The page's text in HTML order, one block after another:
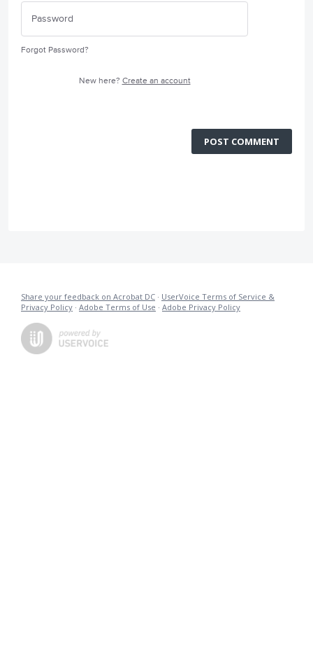
Forgot Password?
New here? Create an account
POST COMMENT
Share your feedback on Acrobat DC · UserVoice Terms of Service &
Privacy Policy · Adobe Terms of Use · Adobe Privacy Policy